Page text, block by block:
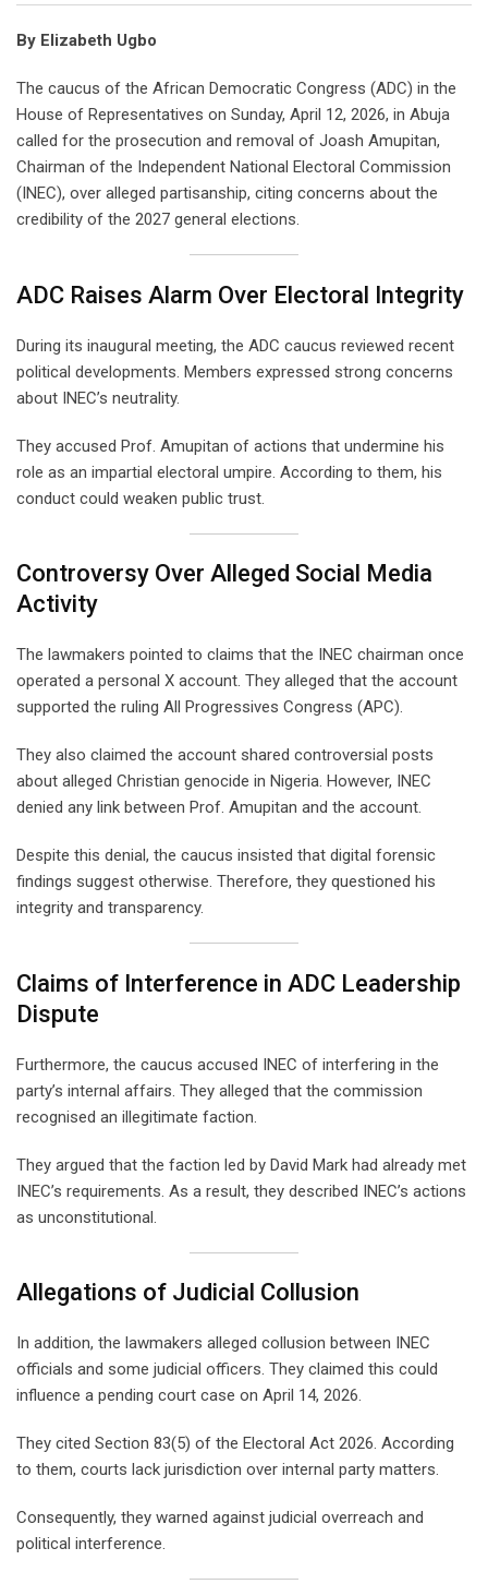
By Elizabeth Ugbo
The caucus of the African Democratic Congress (ADC) in the
House of Representatives on Sunday, April 12, 2026, in Abuja
called for the prosecution and removal of Joash Amupitan,
Chairman of the Independent National Electoral Commission
(INEC), over alleged partisanship, citing concerns about the
credibility of the 2027 general elections.
ADC Raises Alarm Over Electoral Integrity
During its inaugural meeting, the ADC caucus reviewed recent
political developments. Members expressed strong concerns
about INEC’s neutrality.
They accused Prof. Amupitan of actions that undermine his
role as an impartial electoral umpire. According to them, his
conduct could weaken public trust.
Controversy Over Alleged Social Media
Activity
The lawmakers pointed to claims that the INEC chairman once
operated a personal X account. They alleged that the account
supported the ruling All Progressives Congress (APC).
They also claimed the account shared controversial posts
about alleged Christian genocide in Nigeria. However, INEC
denied any link between Prof. Amupitan and the account.
Despite this denial, the caucus insisted that digital forensic
findings suggest otherwise. Therefore, they questioned his
integrity and transparency.
Claims of Interference in ADC Leadership
Dispute
Furthermore, the caucus accused INEC of interfering in the
party’s internal affairs. They alleged that the commission
recognised an illegitimate faction.
They argued that the faction led by David Mark had already met
INEC’s requirements. As a result, they described INEC’s actions
as unconstitutional.
Allegations of Judicial Collusion
In addition, the lawmakers alleged collusion between INEC
officials and some judicial officers. They claimed this could
influence a pending court case on April 14, 2026.
They cited Section 83(5) of the Electoral Act 2026. According
to them, courts lack jurisdiction over internal party matters.
Consequently, they warned against judicial overreach and
political interference.